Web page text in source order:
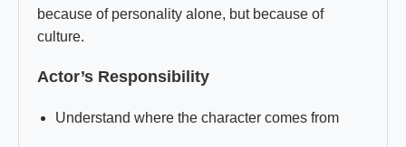
because of personality alone, but because of
culture.
Actor’s Responsibility
Understand where the character comes from